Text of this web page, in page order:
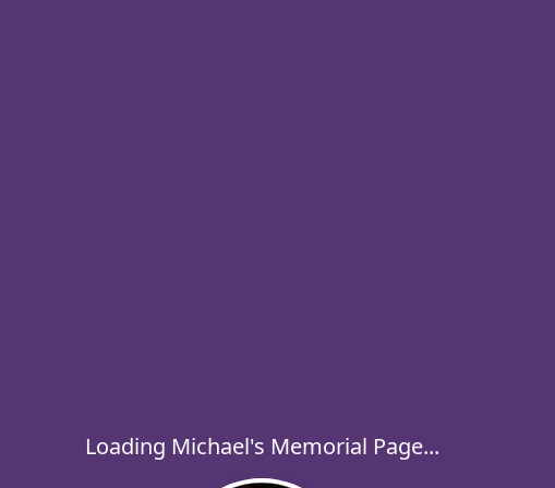
Loading Michael's Memorial Page...